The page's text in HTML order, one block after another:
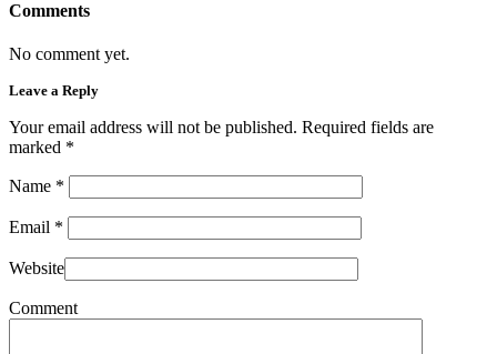
Comments
No comment yet.
Leave a Reply
Your email address will not be published. Required fields are
marked *
Name *
Email *
Website
Comment